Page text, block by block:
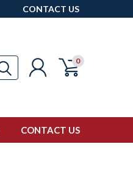
CONTACT US
0
CONTACT US